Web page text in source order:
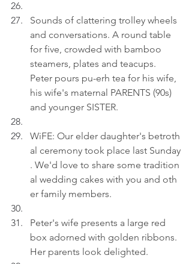
Sounds of clattering trolley wheels
and conversations. A round table
for five, crowded with bamboo
steamers, plates and teacups.
Peter pours pu-erh tea for his wife,
his wife's maternal PARENTS (90s)
and younger SISTER.
WiFE: Our elder daughter's betroth
al ceremony took place last Sunday
. We'd love to share some tradition
al wedding cakes with you and oth
er family members.
Peter's wife presents a large red
box adorned with golden ribbons.
Her parents look delighted.